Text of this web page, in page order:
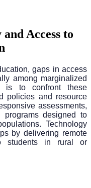
Access to
gaps in access
among marginalized
is to confront these
policies and resource
assessments,
programs designed to
Technology
by delivering remote
students in rural or